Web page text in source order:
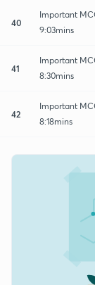
40
Important
9:03mins
41
Important
8:30mins
42
Important
8:18mins